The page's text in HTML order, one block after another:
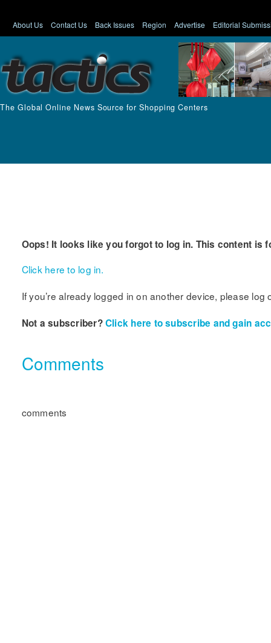
About Us Contact Us Back Issues Region Advertise Editorial
The Global Online News Source for Shopping Centers
Oops! It looks like you forgot to log in. This content is
Click here to log in.
If you’re already logged in on another device, please log
Not a subscriber?Click here to subscribe and gain
Comments
comments